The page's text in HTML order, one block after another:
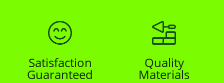
Satisfaction
Guaranteed
Quality
Materials